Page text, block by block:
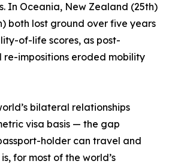
In Oceania, New Zealand (25th)
both lost ground over five years
of-life scores, as post-
impositions eroded mobility
bilateral relationships
visa basis — the gap
holder can travel and
for most of the world’s